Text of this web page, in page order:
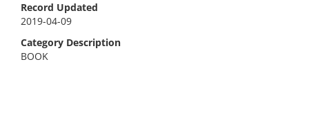
Record Updated
2019-04-09
Category Description
BOOK